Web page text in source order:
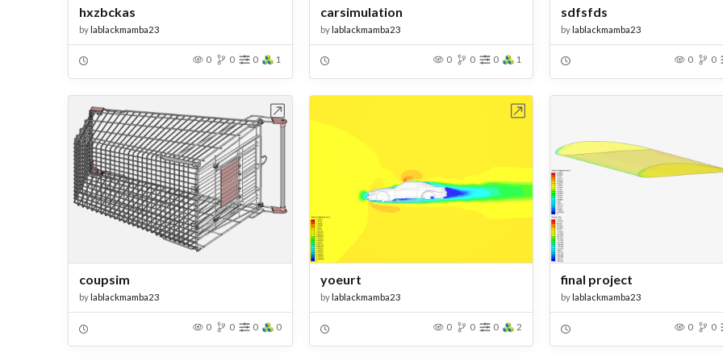
hxzbckas
bylablackmamba23
0 0 0 1
carsimulation
bylablackmamba23
0 0 0 1
sdfsfds
bylablackmamba23
0 0
coupsim
bylablackmamba23
0 0 0 0
yoeurt
bylablackmamba23
0 0 0 2
final project
bylablackmamba23
0 0